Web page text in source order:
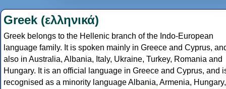
Greek (ελληνικά)
Greek belongs to the Hellenic branch of the Indo-European
language family. It is spoken mainly in Greece and Cyprus,
also in Australia, Albania, Italy, Ukraine, Turkey, Romania and
Hungary. It is an official language in Greece and Cyprus, and
recognised as a minority language Albania, Armenia, Hungary,